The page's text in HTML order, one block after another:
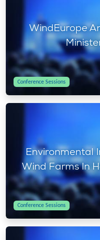
WindEurope
Conference Sessions
Environmental
Wind Farms In
Conference Sessions